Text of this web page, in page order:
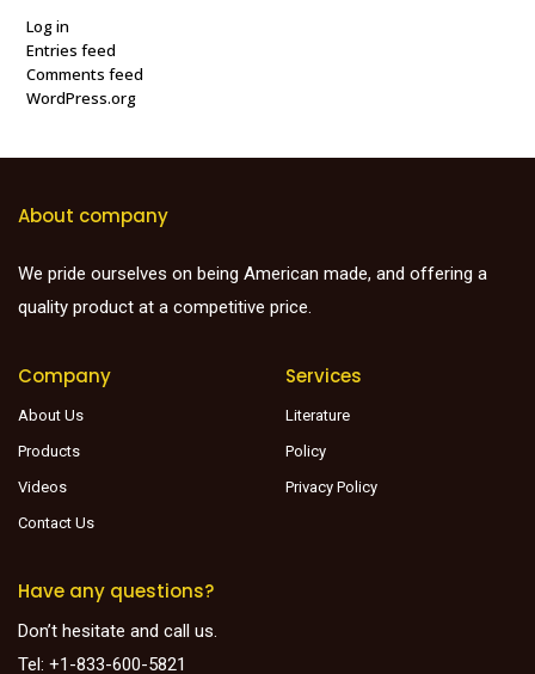
Log in
Entries feed
Comments feed
WordPress.org
About company
We pride ourselves on being American made, and offering a
quality product at a competitive price.
Company
About Us
Products
Videos
Contact Us
Services
Literature
Policy
Privacy Policy
Have any questions?
Don’t hesitate and call us.
Tel: +1-833-600-5821